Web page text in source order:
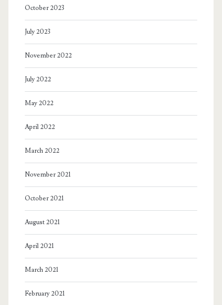
October 2023
July 2023
November 2022
July 2022
May 2022
April 2022
March 2022
November 2021
October 2021
August 2021
April 2021
March 2021
February 2021